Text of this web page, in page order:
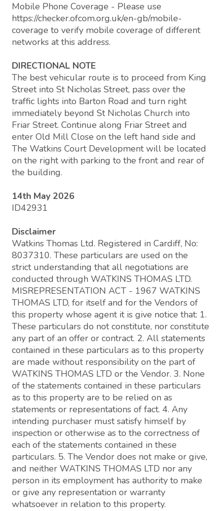
Mobile Phone Coverage - Please use
https://checker.ofcom.org.uk/en-gb/mobile-
coverage to verify mobile coverage of different
networks at this address.
DIRECTIONAL NOTE
The best vehicular route is to proceed from King
Street into St Nicholas Street, pass over the
traffic lights into Barton Road and turn right
immediately beyond St Nicholas Church into
Friar Street. Continue along Friar Street and
enter Old Mill Close on the left hand side and
The Watkins Court Development will be located
on the right with parking to the front and rear of
the building.
14th May 2026
ID42931
Disclaimer
Watkins Thomas Ltd. Registered in Cardiff, No:
8037310. These particulars are used on the
strict understanding that all negotiations are
conducted through WATKINS THOMAS LTD.
MISREPRESENTATION ACT - 1967 WATKINS
THOMAS LTD, for itself and for the Vendors of
this property whose agent it is give notice that: 1.
These particulars do not constitute, nor constitute
any part of an offer or contract. 2. All statements
contained in these particulars as to this property
are made without responsibility on the part of
WATKINS THOMAS LTD or the Vendor. 3. None
of the statements contained in these particulars
as to this property are to be relied on as
statements or representations of fact. 4. Any
intending purchaser must satisfy himself by
inspection or otherwise as to the correctness of
each of the statements contained in these
particulars. 5. The Vendor does not make or give,
and neither WATKINS THOMAS LTD nor any
person in its employment has authority to make
or give any representation or warranty
whatsoever in relation to this property.